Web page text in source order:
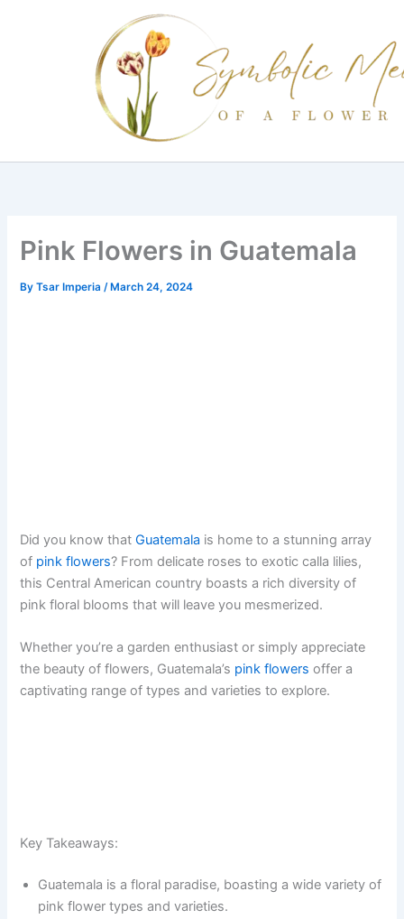
Pink Flowers in Guatemala
ByTsar Imperia/ March 24, 2024
Did you know thatGuatemala is home to a stunning array
of pink flowers? From delicate roses to exotic calla lilies,
this Central American country boasts a rich diversity of
pink floral blooms that will leave you mesmerized.
Whether you’re a garden enthusiast or simply appreciate
the beauty of flowers, Guatemala’s pink flowers offer a
captivating range of types and varieties to explore.
Key Takeaways:
Guatemala is a floral paradise, boasting a wide variety of
pink flower types and varieties.